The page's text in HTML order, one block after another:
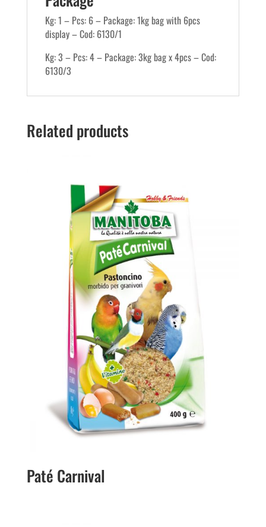
Kg: 1 – Pcs: 6 – Package: 1kg bag with 6pcs
display – Cod: 6130/1
Kg: 3 – Pcs: 4 – Package: 3kg bag x 4pcs – Cod:
6130/3
Related products
Paté Carnival